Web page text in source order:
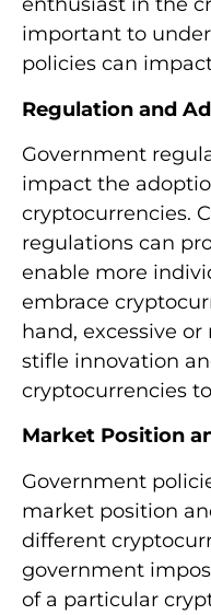
important to
policies can
Regulation and
Government
impact the
cryptocurrencies.
regulations can
enable more
embrace
hand, excessive
stifle innovation
cryptocurrencies
Market Position
Government
market position
different
government
of a particular